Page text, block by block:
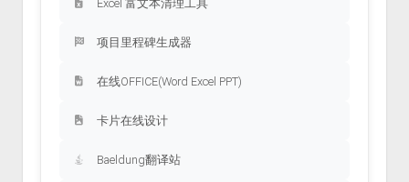
Excel 富文本清理工具
项目里程碑生成器
在线OFFICE(Word Excel PPT)
卡片在线设计
Baeldung翻译站